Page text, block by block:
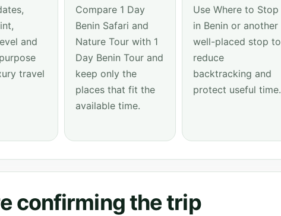
and
travel
Compare 1 Day
Benin Safari and
Nature Tour with 1
Day Benin Tour and
keep only the
places that fit the
available time.
Use Where to Stop
in Benin or another
well-placed stop to
reduce
backtracking and
protect useful time.
confirming the trip